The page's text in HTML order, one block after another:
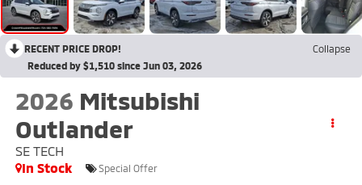
RECENT PRICE DROP!
Collapse
Reduced by $1,510 since Jun 03, 2026
2026 Mitsubishi
Outlander
SE TECH
In Stock
Special Offer